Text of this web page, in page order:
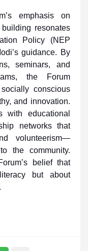
emphasis on
resonates
Policy (NEP
guidance. By
seminars, and
the Forum
conscious
and innovation.
with educational
networks that
volunteerism—
the community.
belief that
but about